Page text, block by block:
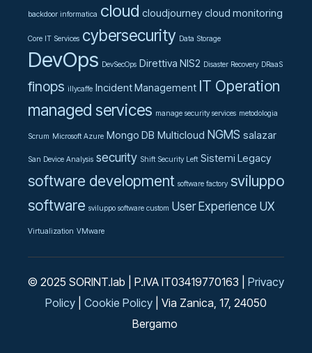
backdoor informatica cloud cloudjourney cloud monitoring
Core IT Services cybersecurity Data Storage
DevOps DevSecOps Direttiva NIS2 Disaster Recovery DRaaS
finops illycaffe Incident Management IT Operation
managed services manage security services metodologia
Scrum Microsoft Azure Mongo DB Multicloud NGMS salazar
San Device Analysis security Shift Security Left Sistemi Legacy
software development software factory sviluppo
software sviluppo software custom User Experience UX
Virtualization VMware
© 2025 SORINT.lab | P.IVA IT03419770163 | Privacy
Policy
Cookie Policy | Via Zanica, 17, 24050
Bergamo